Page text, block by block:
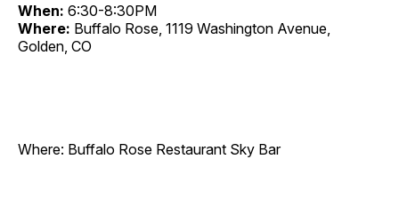
When: 6:30-8:30PM
Where: Buffalo Rose, 1119 Washington Avenue,
Golden, CO
Where: Buffalo Rose Restaurant Sky Bar